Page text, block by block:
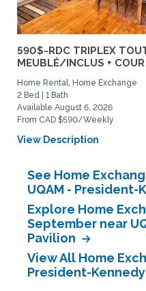
590$-RDC TRIPLEX
MEUBLÉ/INCLUS + COUR
Home Rental, Home Exchange
2 Bed | 1 Bath
Available August 6, 2026
From CAD $590/Weekly
View Description
See Home
UQAM - President-
Explore Home
September near
Pavilion
View All Home
President-